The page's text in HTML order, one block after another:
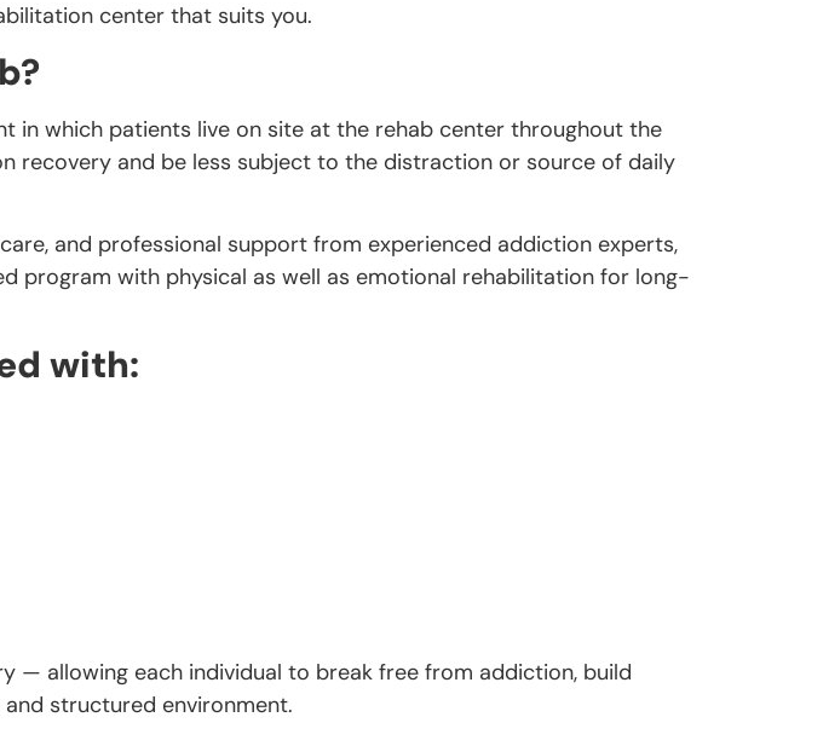
center that suits you.
in which patients live on site at the rehab center throughout the
recovery and be less subject to the distraction or source of daily
and professional support from experienced addiction experts,
program with physical as well as emotional rehabilitation for long-
with:
allowing each individual to break free from addiction, build
structured environment.